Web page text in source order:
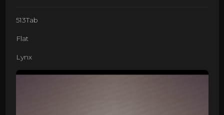
513Tab
Flat
Lynx